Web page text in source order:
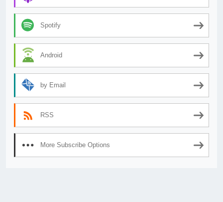
Spotify
Android
by Email
RSS
More Subscribe Options